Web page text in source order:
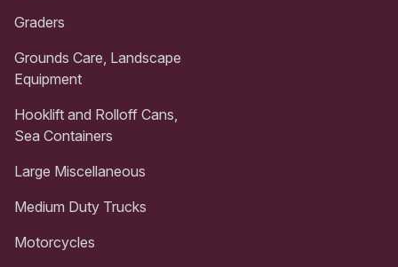
Graders
Grounds Care, Landscape
Equipment
Hooklift and Rolloff Cans,
Sea Containers
Large Miscellaneous
Medium Duty Trucks
Motorcycles